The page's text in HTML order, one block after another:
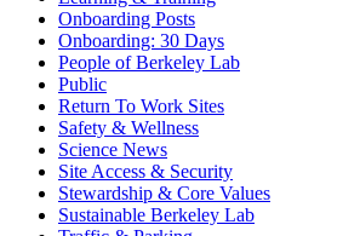
Onboarding Posts
Onboarding: 30 Days
People of Berkeley Lab
Public
Return To Work Sites
Safety & Wellness
Science News
Site Access & Security
Stewardship & Core Values
Sustainable Berkeley Lab